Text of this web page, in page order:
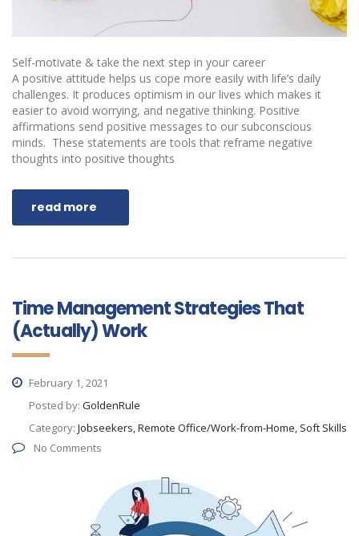
Self-motivate & take the next step in your career
A positive attitude helps us cope more easily with life’s daily
challenges. It produces optimism in our lives which makes it
easier to avoid worrying, and negative thinking. Positive
affirmations send positive messages to our subconscious
minds. These statements are tools that reframe negative
thoughts into positive thoughts
read more
Time Management Strategies That
(Actually) Work
February 1, 2021
Posted by: GoldenRule
Category: Jobseekers, Remote Office/Work-from-Home, Soft Skills
No Comments